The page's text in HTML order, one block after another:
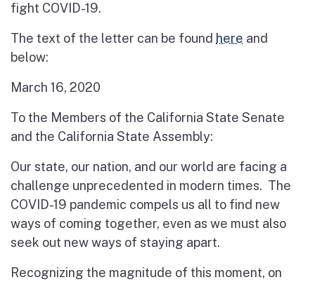
fight COVID-19.
The text of the letter can be found here and
below:
March 16, 2020
To the Members of the California State Senate
and the California State Assembly:
Our state, our nation, and our world are facing a
challenge unprecedented in modern times. The
COVID-19 pandemic compels us all to find new
ways of coming together, even as we must also
seek out new ways of staying apart.
Recognizing the magnitude of this moment, on